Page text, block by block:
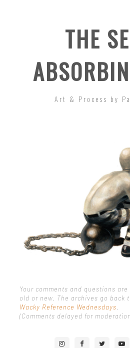
THE
Art & Process by
Your comments and questions
old or new. The archives go back
Wacky Reference Wednesdays
(Comments delayed for